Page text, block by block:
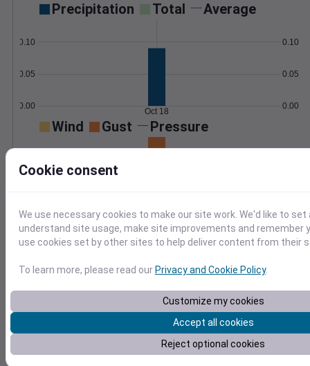
Precipitation Total Average
0.00
0.05
0.10
0.00
0.05
0.10
Oct 18
Wind Gust Pressure
0
15
1008
Oct 18
Degree Days
0
Cookie consent
We use necessary cookies to make our site work. We'd like to
understand site usage, make site improvements and remember
use cookies set by other sites to help deliver content from their
To learn more, please read ourPrivacy and Cookie Policy.
Customize my cookies
Accept all cookies
Reject optional cookies